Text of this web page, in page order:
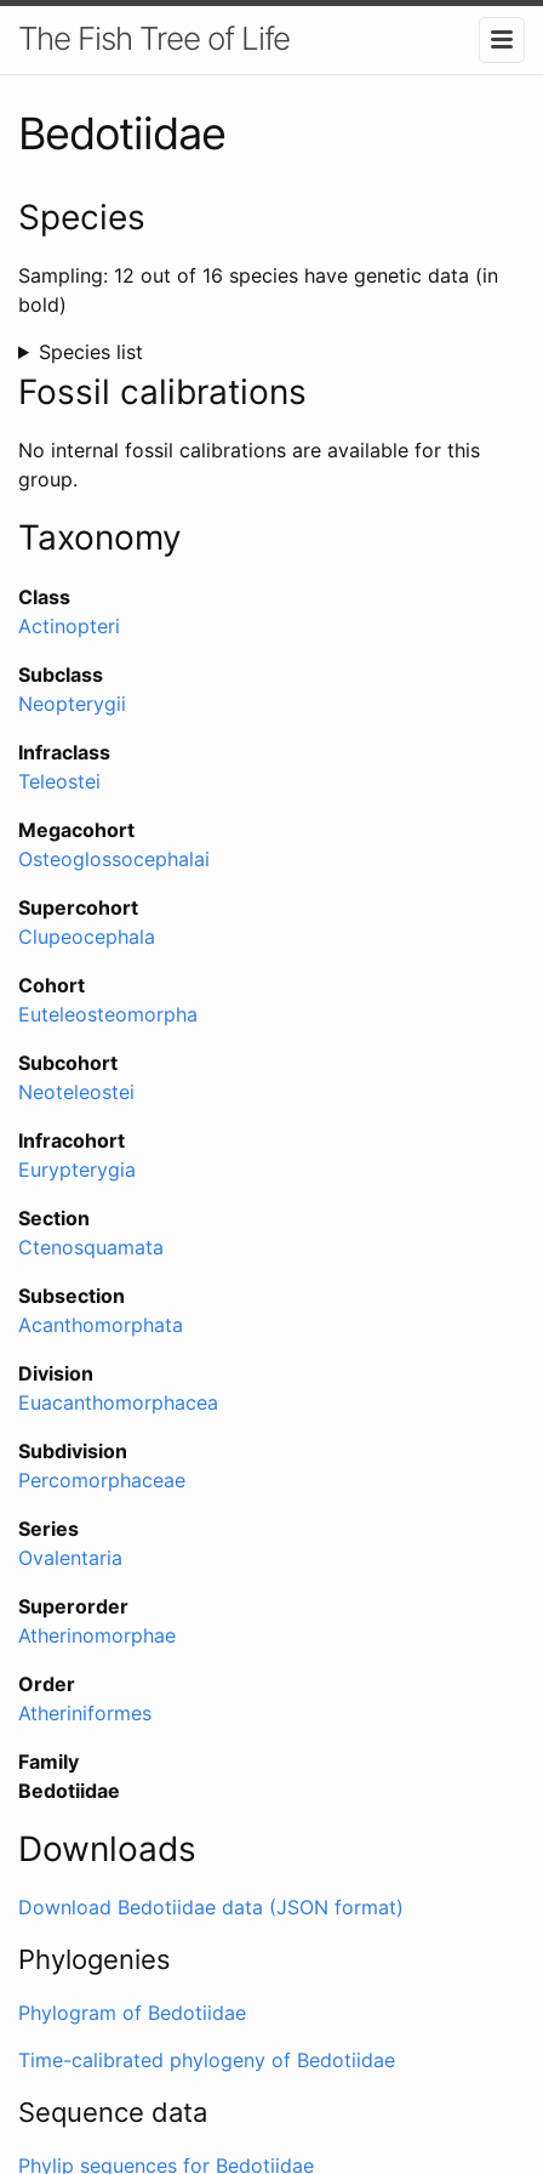
The Fish Tree of Life
Bedotiidae
Species
Sampling: 12 out of 16 species have genetic data (in
bold)
Species list
Fossil calibrations
No internal fossil calibrations are available for this
group.
Taxonomy
Class
Actinopteri
Subclass
Neopterygii
Infraclass
Teleostei
Megacohort
Osteoglossocephalai
Supercohort
Clupeocephala
Cohort
Euteleosteomorpha
Subcohort
Neoteleostei
Infracohort
Eurypterygia
Section
Ctenosquamata
Subsection
Acanthomorphata
Division
Euacanthomorphacea
Subdivision
Percomorphaceae
Series
Ovalentaria
Superorder
Atherinomorphae
Order
Atheriniformes
Family
Bedotiidae
Downloads
Download Bedotiidae data (JSON format)
Phylogenies
Phylogram of Bedotiidae
Time-calibrated phylogeny of Bedotiidae
Sequence data
Phylip sequences for Bedotiidae